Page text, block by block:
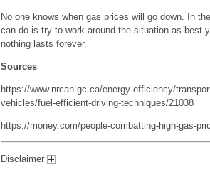
No one knows when gas prices will go down. In
can do is try to work around the situation as best
nothing lasts forever.
Sources
https://www.nrcan.gc.ca/energy-efficiency/
vehicles/fuel-efficient-driving-techniques/21038
https://money.com/people-combatting-high-gas-
Disclaimer